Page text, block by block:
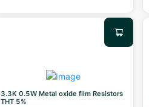
3.3K 0.5W Metal oxide film Resistors
THT 5%